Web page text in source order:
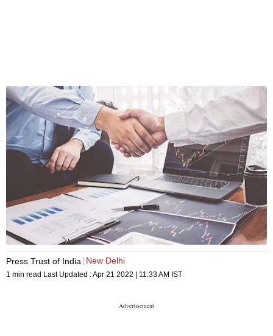
Press Trust of India New Delhi
1 min read Last Updated :Apr 21 2022 | 11:33 AM IST